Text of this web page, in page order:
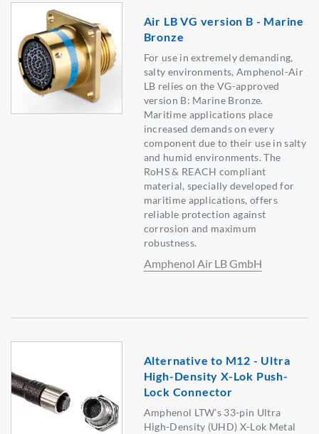
Air LB VG version B - Marine
Bronze
For use in extremely demanding,
salty environments, Amphenol-Air
LB relies on the VG-approved
version B: Marine Bronze.
Maritime applications place
increased demands on every
component due to their use in salty
and humid environments. The
RoHS & REACH compliant
material, specially developed for
maritime applications, offers
reliable protection against
corrosion and maximum
robustness.
Amphenol Air LB GmbH
Alternative to M12 - Ultra
High-Density X-Lok Push-
Lock Connector
Amphenol LTW’s 33-pin Ultra
High-Density (UHD) X-Lok Metal